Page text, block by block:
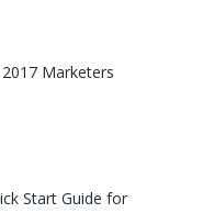
Marketers
Start Guide for